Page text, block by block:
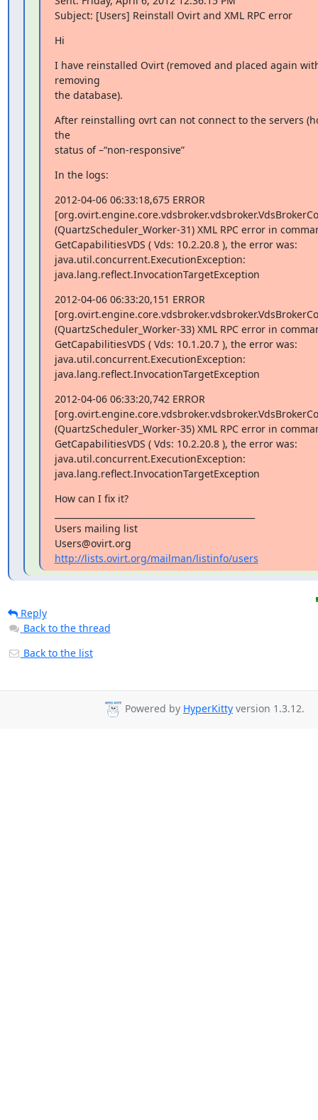
Subject: [Users] Reinstall Ovirt and XML RPC error
Hi
I have reinstalled Ovirt (removed and placed again
removing
the database).
After reinstalling ovrt can not connect to the servers
the
status of –“non-responsive”
In the logs:
2012-04-06 06:33:18,675 ERROR
(QuartzScheduler_Worker-31) XML RPC error in
GetCapabilitiesVDS ( Vds: 10.2.20.8 ), the error was:
java.util.concurrent.ExecutionException:
java.lang.reflect.InvocationTargetException
2012-04-06 06:33:20,151 ERROR
(QuartzScheduler_Worker-33) XML RPC error in
GetCapabilitiesVDS ( Vds: 10.1.20.7 ), the error was:
java.util.concurrent.ExecutionException:
java.lang.reflect.InvocationTargetException
2012-04-06 06:33:20,742 ERROR
(QuartzScheduler_Worker-35) XML RPC error in
GetCapabilitiesVDS ( Vds: 10.2.20.8 ), the error was:
java.util.concurrent.ExecutionException:
java.lang.reflect.InvocationTargetException
How can I fix it?
Users mailing list
http://lists.ovirt.org/mailman/listinfo/users
Reply
Back to the thread
Back to the list
Powered by HyperKitty version 1.3.12.